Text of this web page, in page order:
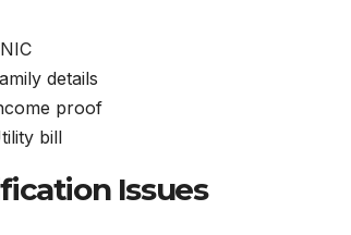
details
proof
bill
Issues